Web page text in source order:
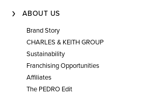
ABOUT US
Brand Story
CHARLES & KEITH GROUP
Sustainability
Franchising Opportunities
Affiliates
The PEDRO Edit